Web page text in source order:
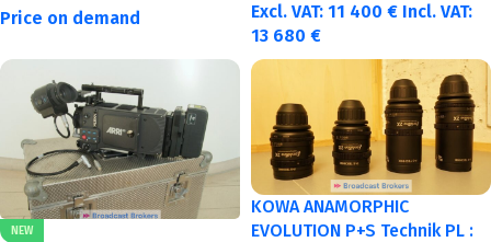
Price on demand Excl. VAT: 11 400 € Incl. VAT:
13 680 €
NEW
KOWA ANAMORPHIC
EVOLUTION P+S Technik PL :